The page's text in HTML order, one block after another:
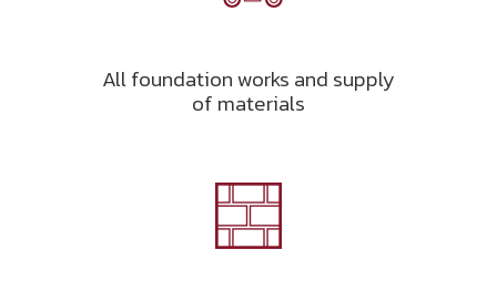
All foundation works and supply
of materials